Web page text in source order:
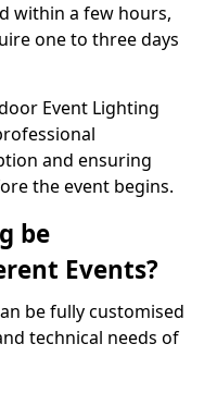
within a few hours,
one to three days
Event Lighting
and ensuring
the event begins.
be
Events?
be fully customised
technical needs of